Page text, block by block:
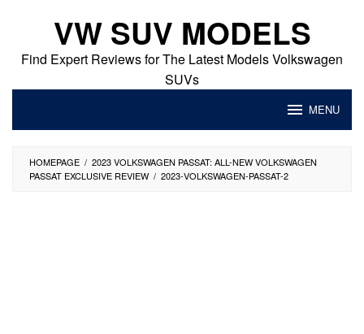
content
VW SUV MODELS
Find Expert Reviews for The Latest Models Volkswagen
SUVs
MENU
HOMEPAGE / 2023 VOLKSWAGEN PASSAT: ALL-NEW VOLKSWAGEN
PASSAT EXCLUSIVE REVIEW / 2023-VOLKSWAGEN-PASSAT-2